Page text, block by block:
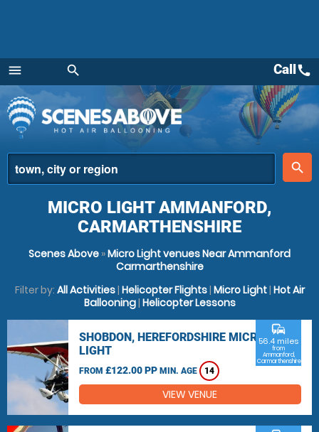
menu
Menu
search
place
search
Callcall
MICRO LIGHT AMMANFORD,
CARMARTHENSHIRE
Scenes Above »Micro Light venues Near Ammanford
Carmarthenshire
Filter by: All Activities| Helicopter Flights| Micro Light| Hot Air
Ballooning| Helicopter Lessons
SHOBDON, HEREFORDSHIRE MICRO
LIGHT
FROM £122.00 PP MIN. AGE 14
commute
56.4 miles
from
Ammanford,
Carmarthenshire
VIEW VENUE